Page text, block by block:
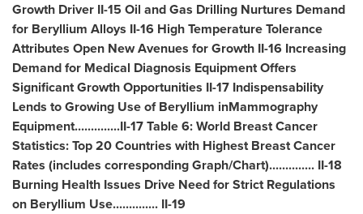
Growth Driver II-15 Oil and Gas Drilling Nurtures Demand
for Beryllium Alloys II-16 High Temperature Tolerance
Attributes Open New Avenues for Growth II-16 Increasing
Demand for Medical Diagnosis Equipment Offers
Significant Growth Opportunities II-17 Indispensability
Lends to Growing Use of Beryllium inMammography
Equipment..............II-17 Table 6: World Breast Cancer
Statistics: Top 20 Countries with Highest Breast Cancer
Rates (includes corresponding Graph/Chart).............. II-18
Burning Health Issues Drive Need for Strict Regulations
on Beryllium Use.............. II-19